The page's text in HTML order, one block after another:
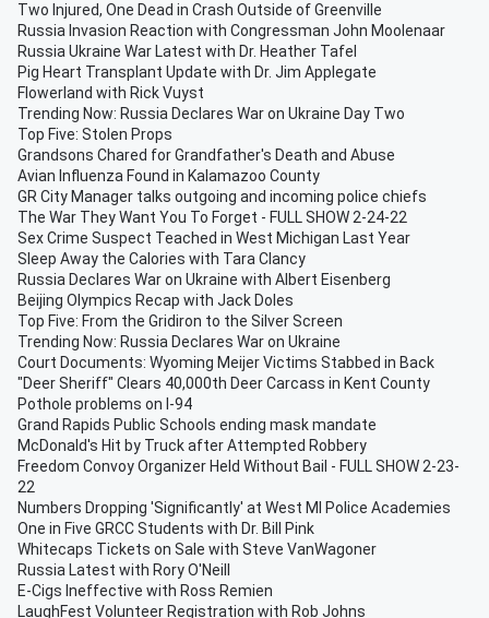
Two Injured, One Dead in Crash Outside of Greenville
Russia Invasion Reaction with Congressman John Moolenaar
Russia Ukraine War Latest with Dr. Heather Tafel
Pig Heart Transplant Update with Dr. Jim Applegate
Flowerland with Rick Vuyst
Trending Now: Russia Declares War on Ukraine Day Two
Top Five: Stolen Props
Grandsons Chared for Grandfather's Death and Abuse
Avian Influenza Found in Kalamazoo County
GR City Manager talks outgoing and incoming police chiefs
The War They Want You To Forget - FULL SHOW 2-24-22
Sex Crime Suspect Teached in West Michigan Last Year
Sleep Away the Calories with Tara Clancy
Russia Declares War on Ukraine with Albert Eisenberg
Beijing Olympics Recap with Jack Doles
Top Five: From the Gridiron to the Silver Screen
Trending Now: Russia Declares War on Ukraine
Court Documents: Wyoming Meijer Victims Stabbed in Back
"Deer Sheriff" Clears 40,000th Deer Carcass in Kent County
Pothole problems on I-94
Grand Rapids Public Schools ending mask mandate
McDonald's Hit by Truck after Attempted Robbery
Freedom Convoy Organizer Held Without Bail - FULL SHOW 2-23-
22
Numbers Dropping 'Significantly' at West MI Police Academies
One in Five GRCC Students with Dr. Bill Pink
Whitecaps Tickets on Sale with Steve VanWagoner
Russia Latest with Rory O'Neill
E-Cigs Ineffective with Ross Remien
LaughFest Volunteer Registration with Rob Johns